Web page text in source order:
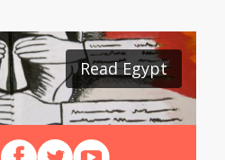
Read Egypt
Follow us on Facebook
Follow us on X (Twitter)
View our videos on